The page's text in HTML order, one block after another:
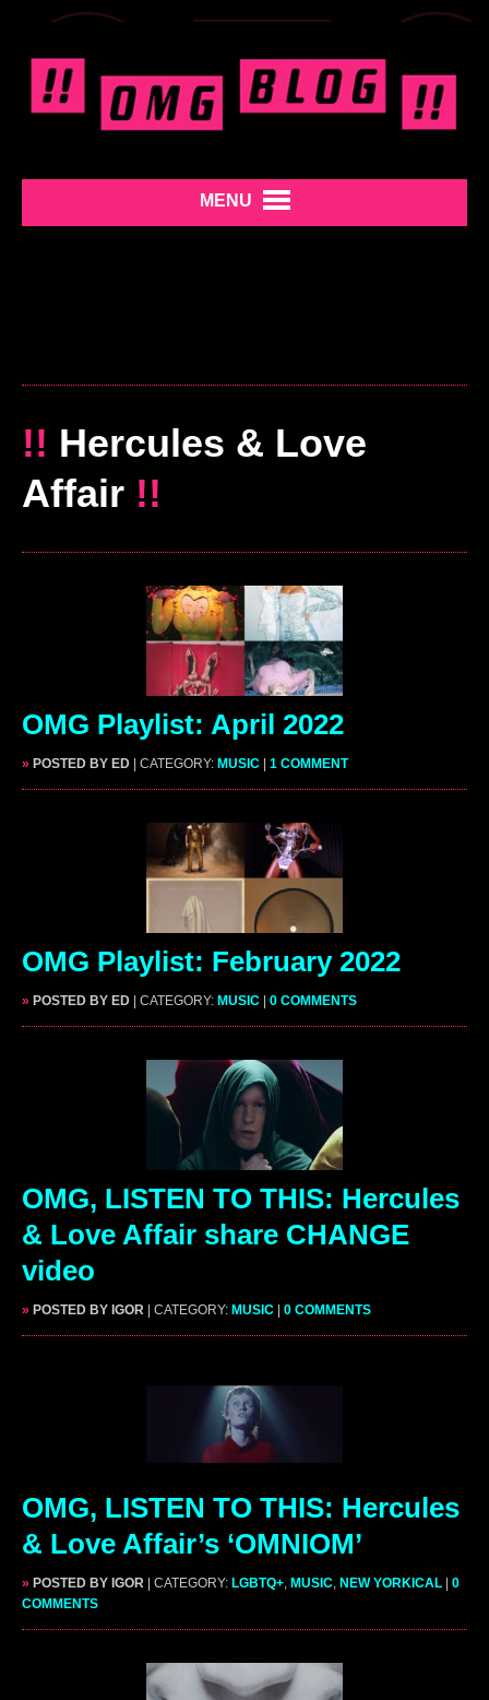
MENU
!! Hercules & Love
Affair !!
OMG Playlist: April 2022
» POSTED BY ED | CATEGORY: MUSIC | 1 COMMENT
OMG Playlist: February 2022
» POSTED BY ED | CATEGORY: MUSIC | 0 COMMENTS
OMG, LISTEN TO THIS: Hercules
& Love Affair share CHANGE
video
» POSTED BY IGOR | CATEGORY: MUSIC | 0 COMMENTS
OMG, LISTEN TO THIS: Hercules
& Love Affair’s ‘OMNIOM’
» POSTED BY IGOR | CATEGORY: LGBTQ+, MUSIC, NEW YORKICAL | 0
COMMENTS